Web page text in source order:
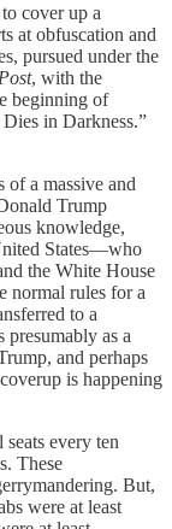
cover up a
at obfuscation and
pursued under the
, with the
beginning of
in Darkness.”
a massive and
Trump
knowledge,
States—who
the White House
normal rules for a
to a
as a
and perhaps
coverup is happening
every ten
These
But,
were at least